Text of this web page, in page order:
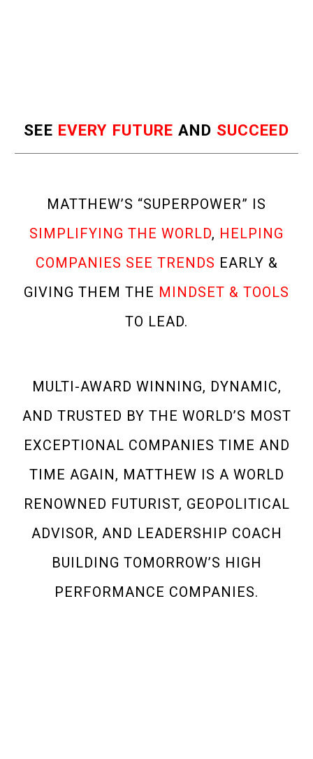
SEE EVERY FUTURE AND SUCCEED
MATTHEW’S “SUPERPOWER” IS
SIMPLIFYING THE WORLD, HELPING
COMPANIES SEE TRENDS EARLY &
GIVING THEM THE MINDSET & TOOLS
TO LEAD.
MULTI-AWARD WINNING, DYNAMIC,
AND TRUSTED BY THE WORLD’S MOST
EXCEPTIONAL COMPANIES TIME AND
TIME AGAIN, MATTHEW IS A WORLD
RENOWNED FUTURIST, GEOPOLITICAL
ADVISOR, AND LEADERSHIP COACH
BUILDING TOMORROW’S HIGH
PERFORMANCE COMPANIES.